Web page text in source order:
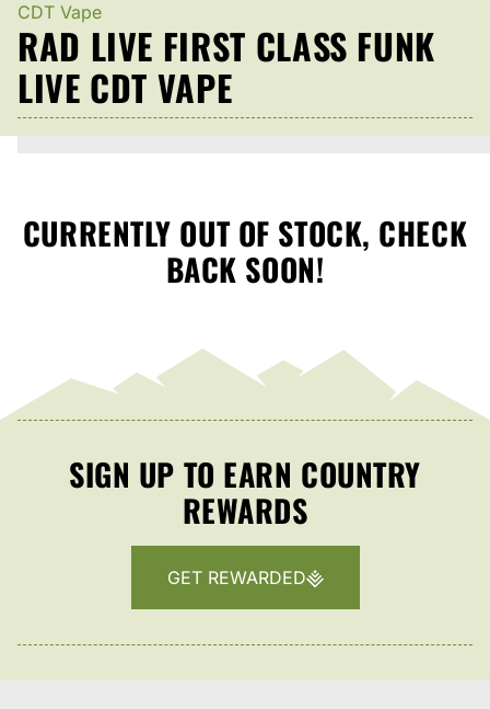
CDT Vape
RAD LIVE FIRST CLASS FUNK
LIVE CDT VAPE
CURRENTLY OUT OF STOCK, CHECK
BACK SOON!
SIGN UP TO EARN COUNTRY
REWARDS
GET REWARDED